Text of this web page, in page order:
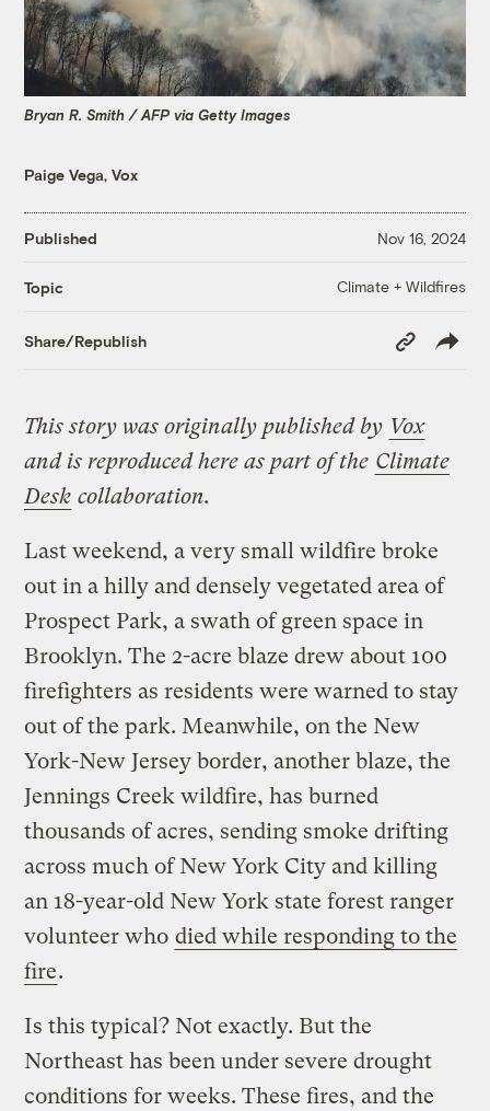
Bryan R. Smith / AFP via Getty Images
Paige Vega, Vox
Published Nov 16, 2024
Topic Climate + Wildfires
Share/Republish
Copy
Link
This story was originally published by Vox
and is reproduced here as part of the Climate
Desk collaboration.
Last weekend, a very small wildfire broke
out in a hilly and densely vegetated area of
Prospect Park, a swath of green space in
Brooklyn. The 2-acre blaze drew about 100
firefighters as residents were warned to stay
out of the park. Meanwhile, on the New
York-New Jersey border, another blaze, the
Jennings Creek wildfire, has burned
thousands of acres, sending smoke drifting
across much of New York City and killing
an 18-year-old New York state forest ranger
volunteer who died while responding to the
fire.
Is this typical? Not exactly. But the
Northeast has been under severe drought
conditions for weeks. These fires, and the